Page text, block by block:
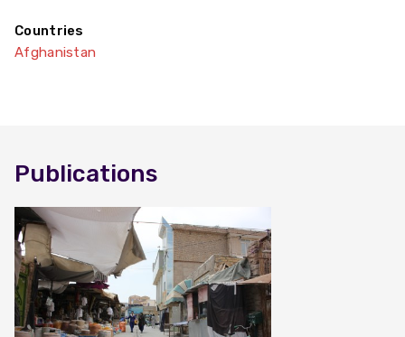
Countries
Afghanistan
Publications